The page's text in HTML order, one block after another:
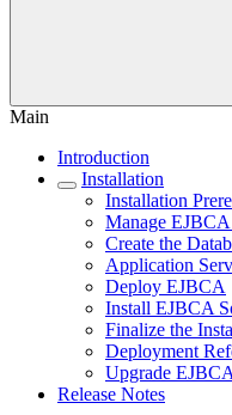
Main
Introduction
Installation
Installation
Manage
Create the
Application
Deploy EJBCA
Install EJBCA
Finalize the
Deployment
Upgrade
Release Notes